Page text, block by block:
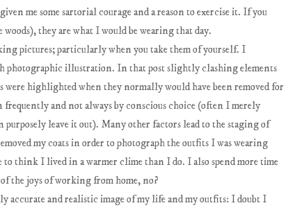
me some sartorial courage and a reason to exercise it. If you
they are what I would be wearing that day.
pictures; particularly when you take them of yourself. I
photographic illustration. In that post slightly clashing elements
were highlighted when they normally would have been removed for
frequently and not always by conscious choice (often I merely
leave it out). Many other factors lead to the staging of
my coats in order to photograph the outfits I was wearing
to think I lived in a warmer clime than I do. I also spend more time
the joys of working from home, no?
and realistic image of my life and my outfits: I doubt I